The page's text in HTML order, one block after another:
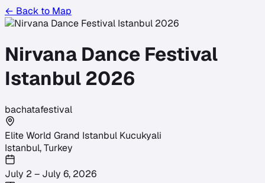
← Back to Map
Nirvana Dance Festival
Istanbul 2026
bachatafestival
Elite World Grand Istanbul Kucukyali
Istanbul,Turkey
July 2 – July 6, 2026